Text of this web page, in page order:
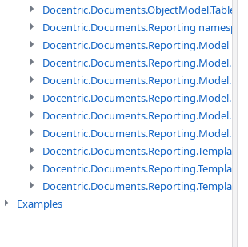
Docentric.Documents.ObjectModel.Tables
Docentric.Documents.Reporting namespace
Docentric.Documents.Reporting.Model
Examples